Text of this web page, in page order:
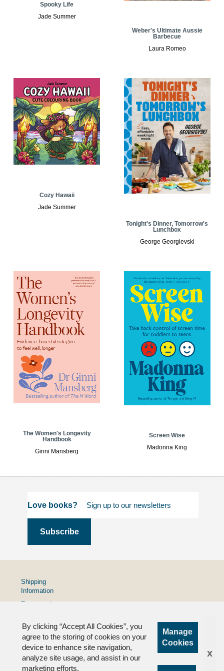
Spooky Life
Jade Summer
Weber's Ultimate Aussie
Barbecue
Laura Romeo
Cozy Hawaii
Jade Summer
Tonight's Dinner, Tomorrow's
Lunchbox
George Georgievski
The Women's Longevity
Handbook
Ginni Mansberg
Screen Wise
Madonna King
Love books?
By clicking “Accept All Cookies”, you
agree to the storing of cookies on your
device to enhance site navigation,
analyze site usage, and assist in our
marketing efforts.
Manage
Cookies
x
Shipping
Information
Terms and
Privacy
Policy
FAQs